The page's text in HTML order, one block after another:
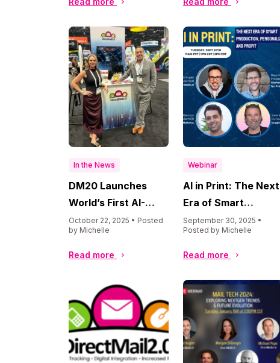
In the News
DM20 Launches
World’s First AI-
Powered Direct Mail
Marketing Analysis
Tool at Printing
Convention
October 22, 2025 • Posted
by Michelle
Read more
Webinar
AI in Print: The Next
Era of Smart
Productions,
Personalization, and
Profit
September 30, 2025 •
Posted by Michelle
Read more